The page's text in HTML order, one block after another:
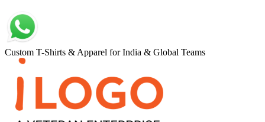
Custom T-Shirts & Apparel for India & Global Teams